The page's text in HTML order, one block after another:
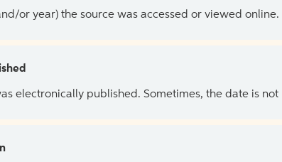
or year) the source was accessed or viewed online.
electronically published. Sometimes, the date is